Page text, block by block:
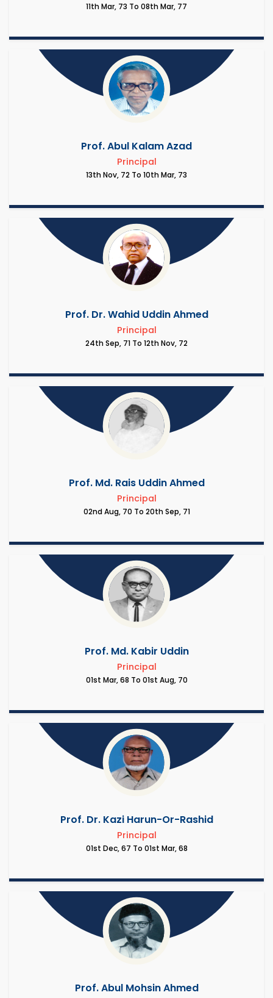
11th Mar, 73 To 08th Mar, 77
Prof. Abul Kalam Azad
Principal
13th Nov, 72 To 10th Mar, 73
Prof. Dr. Wahid Uddin Ahmed
Principal
24th Sep, 71 To 12th Nov, 72
Prof. Md. Rais Uddin Ahmed
Principal
02nd Aug, 70 To 20th Sep, 71
Prof. Md. Kabir Uddin
Principal
01st Mar, 68 To 01st Aug, 70
Prof. Dr. Kazi Harun-Or-Rashid
Principal
01st Dec, 67 To 01st Mar, 68
Prof. Abul Mohsin Ahmed